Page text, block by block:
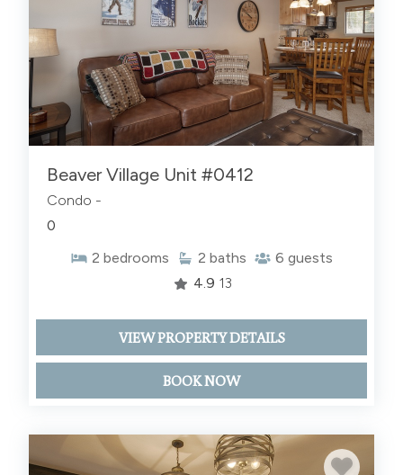
Beaver Village Unit #0412
Condo -
0
2 bedrooms 2 baths 6 guests
4.9 13
VIEW PROPERTY DETAILS
BOOK NOW